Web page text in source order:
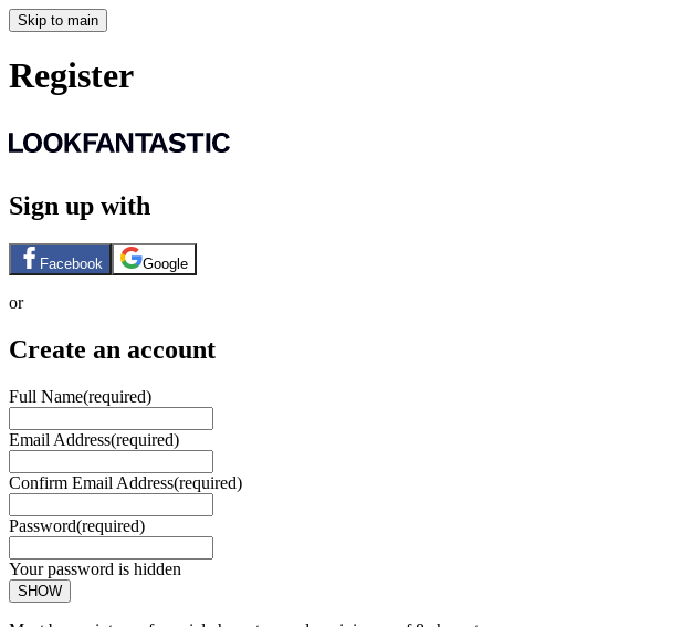
Skip to main
Register
Sign up with
Facebook Google
or
Create an account
Full Name(required)
Email Address(required)
Confirm Email Address(required)
Password(required)
Your password is hidden
SHOW